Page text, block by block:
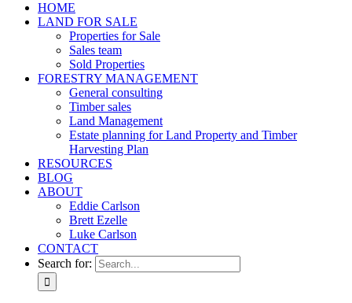
HOME
LAND FOR SALE
Properties for Sale
Sales team
Sold Properties
FORESTRY MANAGEMENT
General consulting
Timber sales
Land Management
Estate planning for Land Property and Timber
Harvesting Plan
RESOURCES
BLOG
ABOUT
Eddie Carlson
Brett Ezelle
Luke Carlson
CONTACT
Search for: